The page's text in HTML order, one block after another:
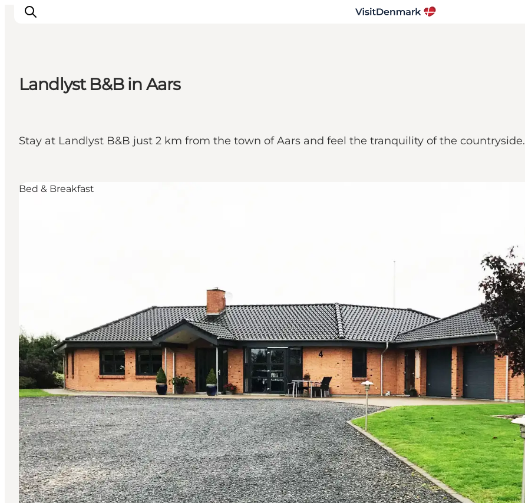
Quoi faire
Hébergements
Landlyst B&B in Aars
Stay at Landlyst B&B just 2 km from the town of Aars and feel the tranquility of the countryside.
Bed & Breakfast